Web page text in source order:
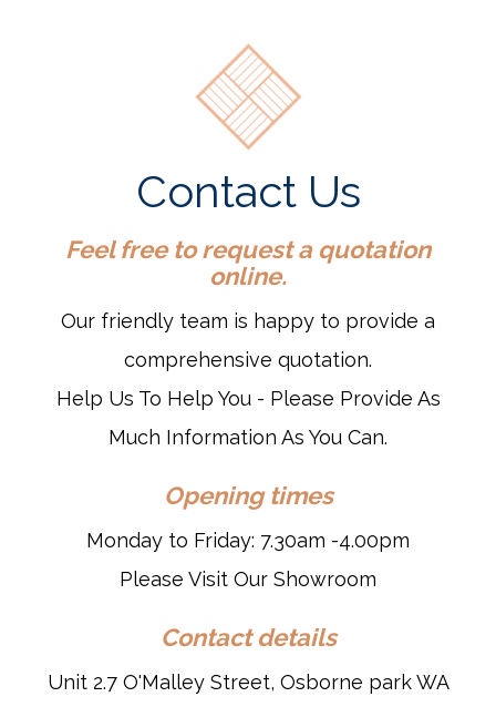
Contact Us
Feel free to request a quotation
online.
Our friendly team is happy to provide a
comprehensive quotation.
Help Us To Help You - Please Provide As
Much Information As You Can.
Opening times
Monday to Friday: 7.30am -4.00pm
Please Visit Our Showroom
Contact details
Unit 2.7 O'Malley Street, Osborne park WA